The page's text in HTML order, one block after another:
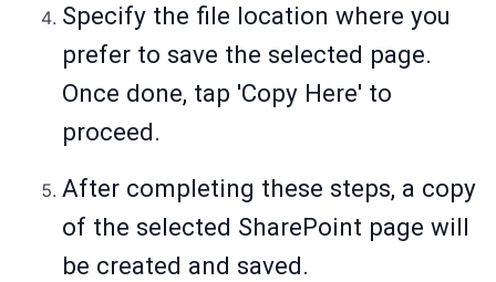
Specify the file location where you
prefer to save the selected page.
Once done, tap 'Copy Here' to
proceed.
After completing these steps, a copy
of the selected SharePoint page will
be created and saved.